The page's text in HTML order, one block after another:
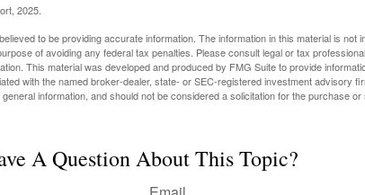
2025.
to be providing accurate information. The information in this material is not
of avoiding any federal tax penalties. Please consult legal or tax
This material was developed and produced by FMG Suite to provide
with the named broker-dealer, state- or SEC-registered investment advisory
information, and should not be considered a solicitation for the purchase
A Question About This Topic?